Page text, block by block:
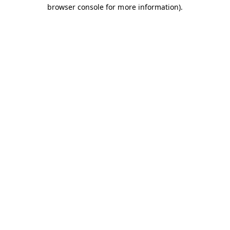
browser console for more information).